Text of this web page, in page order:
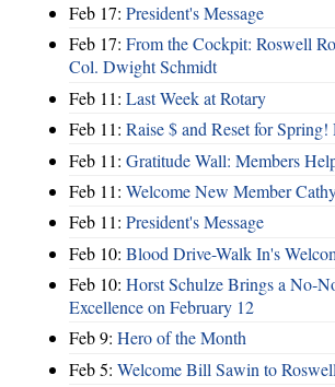
Feb 17: President's Message
Feb 17: From the Cockpit: Roswell
Col. Dwight Schmidt
Feb 11: Last Week at Rotary
Feb 11: Raise $ and Reset for
Feb 11: Gratitude Wall: Members
Feb 11: Welcome New Member
Feb 11: President's Message
Feb 10: Blood Drive-Walk In's
Feb 10: Horst Schulze Brings a
Excellence on February 12
Feb 9: Hero of the Month
Feb 5: Welcome Bill Sawin to